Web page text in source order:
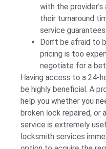
with the
their turnaround
service guarantees.
Don’t be afraid to
pricing is too
negotiate for a
Having access to a 24-
be highly beneficial. A
help you whether you
broken lock repaired, or
service is extremely
locksmith services